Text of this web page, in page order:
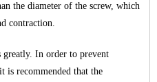
the diameter of the screw, which
contraction.
greatly. In order to prevent
is recommended that the